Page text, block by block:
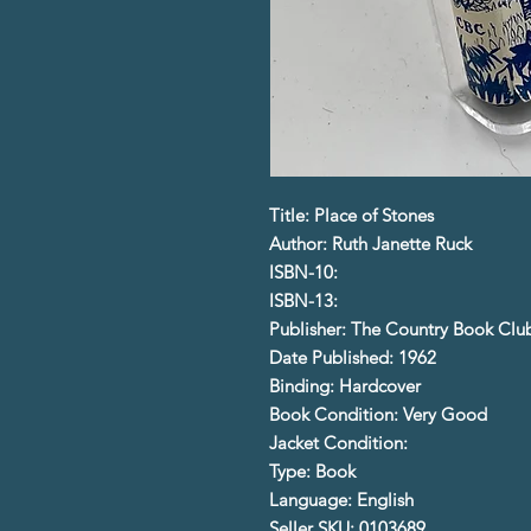
Title: Place of Stones
Author: Ruth Janette Ruck
ISBN-10:
ISBN-13:
Publisher: The Country Book
Date Published: 1962
Binding: Hardcover
Book Condition: Very Good
Jacket Condition:
Type: Book
Language: English